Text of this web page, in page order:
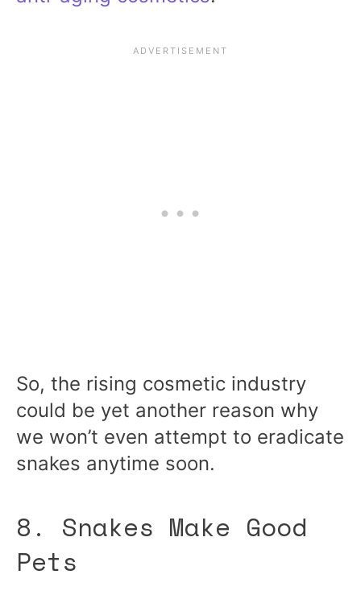
So, the rising cosmetic industry
could be yet another reason why
we won’t even attempt to eradicate
snakes anytime soon.
8. Snakes Make Good
Pets